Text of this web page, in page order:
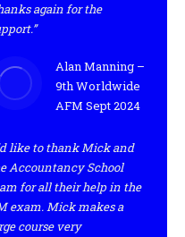
again for the
Alan Manning –
9th Worldwide
AFM Sept 2024
like to thank Mick and
Accountancy School
for all their help in the
exam. Mick makes a
course very